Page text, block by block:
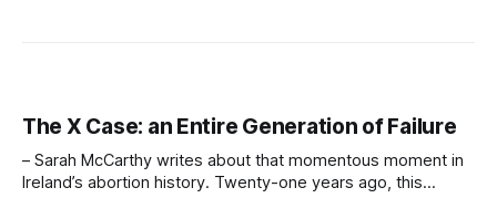
The X Case: an Entire Generation of Failure
– Sarah McCarthy writes about that momentous moment in
Ireland’s abortion history. Twenty-one years ago, this